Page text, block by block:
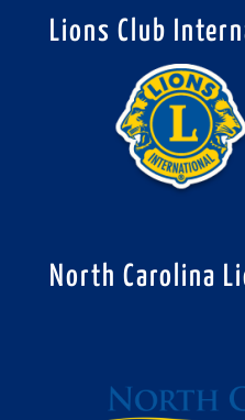
Lions Club
North Carolina